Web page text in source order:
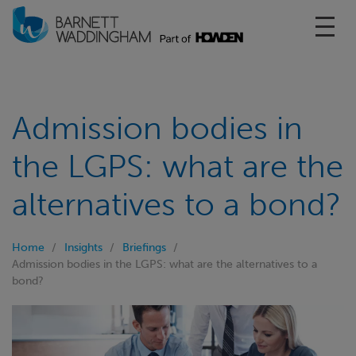
Admission bodies in
the LGPS: what are the
alternatives to a bond?
Home Insights
Briefings
Admission bodies in the LGPS: what are the alternatives to a
bond?